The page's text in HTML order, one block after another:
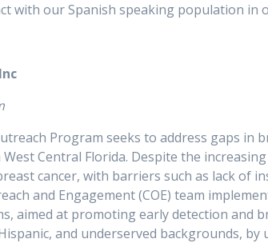
with our Spanish speaking population in
Program seeks to address gaps in
Central Florida. Despite the
cancer, with barriers such as lack of
and Engagement (COE) team
aimed at promoting early detection and
and underserved backgrounds,